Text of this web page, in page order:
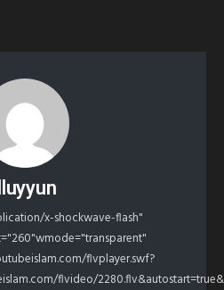
x-shockwave-flash"
flvplayer.swf?
flvideo/